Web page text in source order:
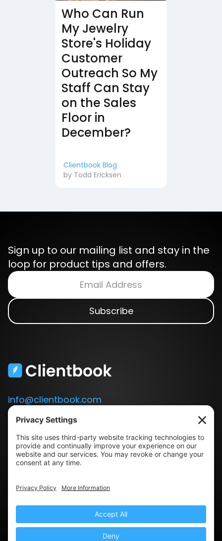
Who Can Run
My Jewelry
Store's Holiday
Customer
Outreach So My
Staff Can Stay
on the Sales
Floor in
December?
Clientbook Blog
by Todd Ericksen
Sign up to our mailing list and stay in the
loop for product tips and offers.
info@clientbook.com
3300 Ashton Blvd.
Suite 175
Lehi, UT 84043
Our Story
Book a Demo
Press
Privacy Policy